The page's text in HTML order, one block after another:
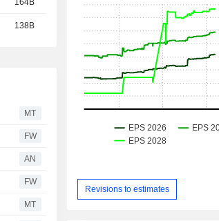
138B
MT
FW
AN
FW
MT
Revisions to estimates